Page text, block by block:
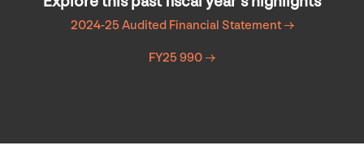
2024-25 Audited Financial Statement →
FY25 990 →